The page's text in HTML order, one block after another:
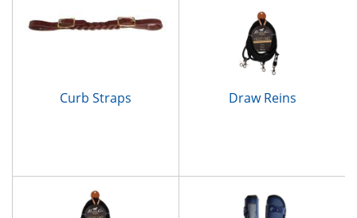
Curb Straps Draw Reins